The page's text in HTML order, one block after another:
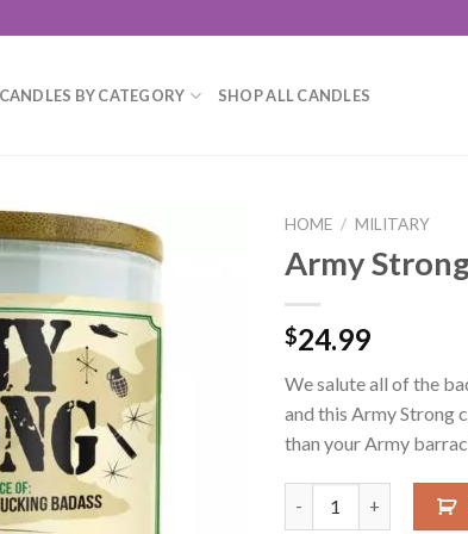
BY CATEGORY SHOP ALL CANDLES
HOME / MILITARY
Army
$24.99
We salute all of the
and this Army Strong
than your Army
Army Strong Candle